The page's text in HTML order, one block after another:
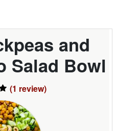
and
Salad Bowl
(1 review)